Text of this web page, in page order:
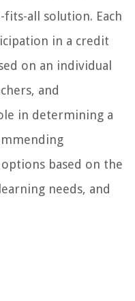
all solution. Each
in a credit
on an individual
and
in determining a
based on the
needs, and